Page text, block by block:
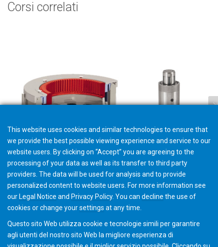
Corsi correlati
Workholding Maintenance
This website uses cookies and similar technologies to ensure that
we provide the best possible viewing experience and service to our
website users. By clicking on “Accept” you are agreeing to the
processing of your data as well as its transfer to third party
providers. The data will be used for analysis and to provide
personalized content to website users. For more information see
our Legal Notice and Privacy Policy. You can decline the use of
cookies or change yoursettings at any time.
Questo sito Web utilizza cookie e tecnologie simili per garantire
agli utenti del nostro sito Web la migliore esperienza di